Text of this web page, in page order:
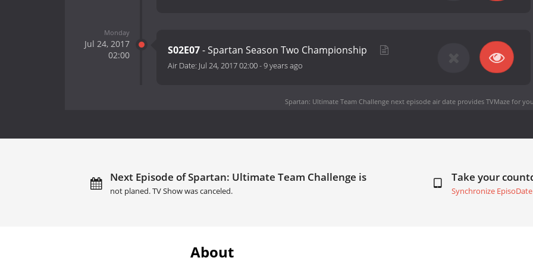
Monday
Jul 24, 2017
02:00
S02E07- Spartan Season Two Championship
Air Date: Jul 24, 2017 02:00-9 years ago
Spartan: Ultimate Team Challenge next episode air dateprovides TVMaze for
Next Episode of Spartan: Ultimate Team Challenge is
not planed. TV Show was canceled.
Take your
Synchronize
About